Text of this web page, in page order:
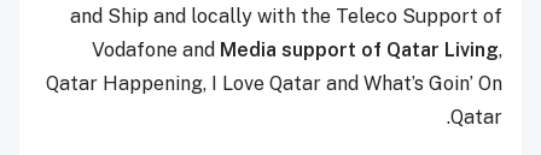
and Ship and locally with the Teleco Support of
Vodafone and Media support of Qatar Living,
Qatar Happening, I Love Qatar and What’s Goin’ On
Qatar.